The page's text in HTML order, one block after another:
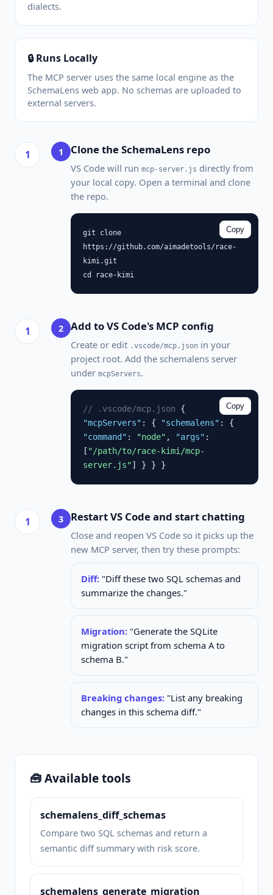
dialects.
🔒 Runs Locally
The MCP server uses the same local engine as the
SchemaLens web app. No schemas are uploaded to
external servers.
1 Clone the SchemaLens repo
VS Code will run mcp-server.js directly from
your local copy. Open a terminal and clone
the repo.
Copy
git clone
https://github.com/aimadetools/race-
kimi.git
cd race-kimi
2 Add to VS Code's MCP config
Create or edit .vscode/mcp.json in your
project root. Add the schemalens server
under mcpServers.
Copy
// .vscode/mcp.json {
"mcpServers" : { "schemalens" : {
"command" : "node" , "args" :
[ "/path/to/race-kimi/mcp-
server.js"] } } }
3 Restart VS Code and start chatting
Close and reopen VS Code so it picks up the
new MCP server, then try these prompts:
Diff: "Diff these two SQL schemas and
summarize the changes."
Migration: "Generate the SQLite
migration script from schema A to
schema B."
Breaking changes: "List any breaking
changes in this schema diff."
🧰 Available tools
schemalens_diff_schemas
Compare two SQL schemas and return a
semantic diff summary with risk score.
schemalens_generate_migration